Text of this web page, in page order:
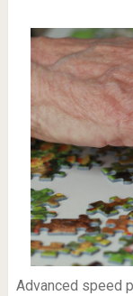
Advanced speed